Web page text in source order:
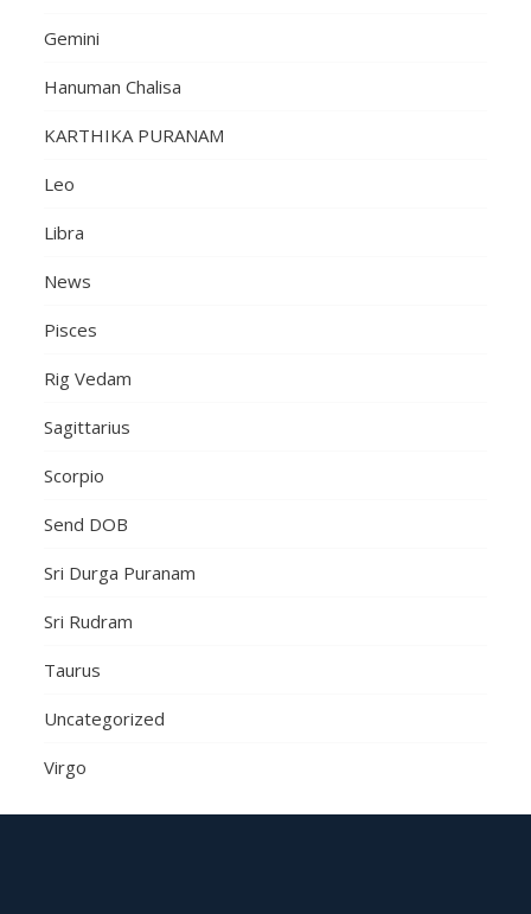
Gemini
Hanuman Chalisa
KARTHIKA PURANAM
Leo
Libra
News
Pisces
Rig Vedam
Sagittarius
Scorpio
Send DOB
Sri Durga Puranam
Sri Rudram
Taurus
Uncategorized
Virgo